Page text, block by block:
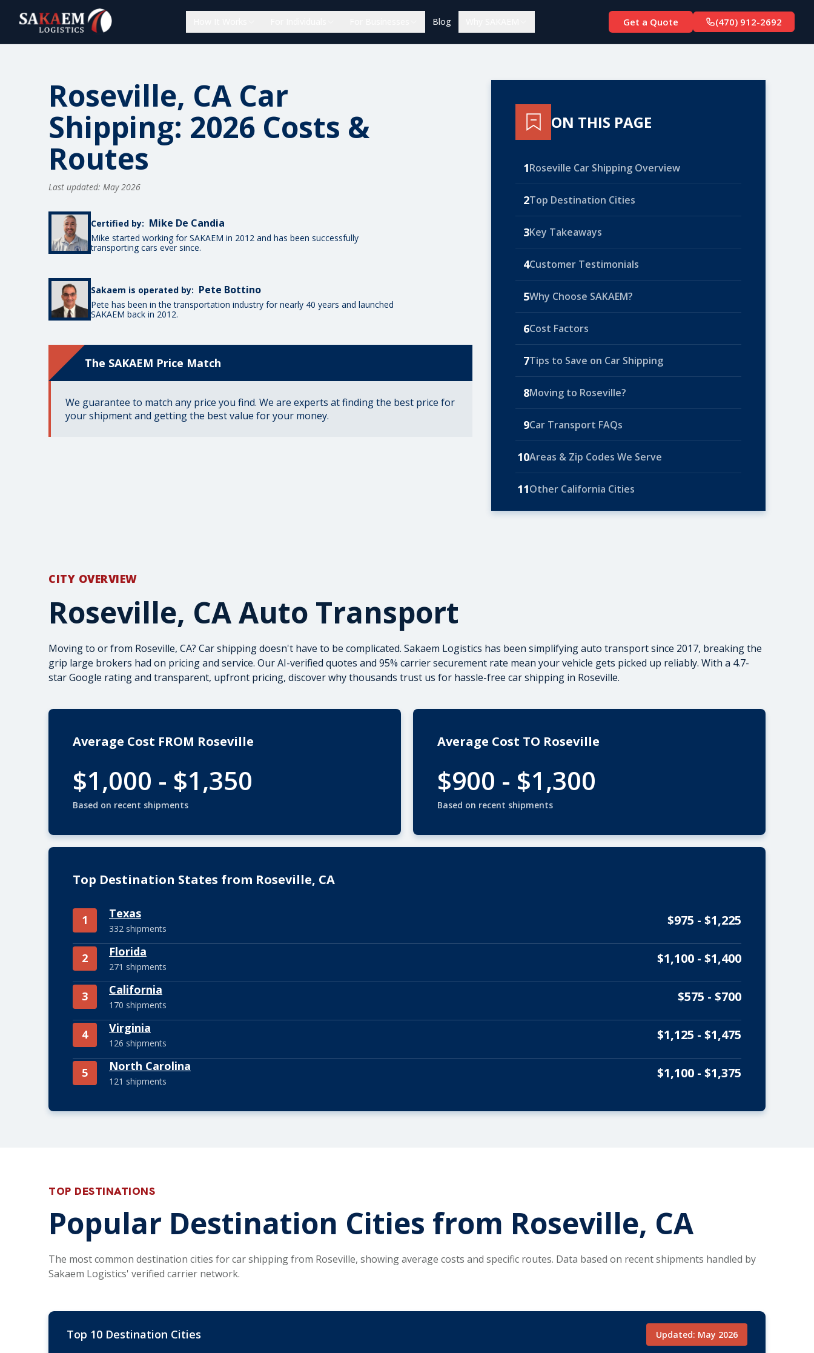
Blog Get a Quote (470) 912-2692
Roseville, CA Car
Shipping: 2026 Costs &
Routes
Last updated: May 2026
Certified by: Mike De Candia
Mike started working for SAKAEM in 2012 and has been successfully
transporting cars ever since.
Sakaem is operated by: Pete Bottino
Pete has been in the transportation industry for nearly 40 years and launched
SAKAEM back in 2012.
The SAKAEM Price Match
We guarantee to match any price you find. We are experts at finding the best price for
your shipment and getting the best value for your money.
ON THIS PAGE
1Roseville Car Shipping Overview
2Top Destination Cities
3Key Takeaways
4Customer Testimonials
5Why Choose SAKAEM?
6Cost Factors
7Tips to Save on Car Shipping
8Moving to Roseville?
9Car Transport FAQs
10Areas & Zip Codes We Serve
11Other California Cities
CITY OVERVIEW
Roseville, CA Auto Transport
Moving to or from Roseville, CA? Car shipping doesn't have to be complicated. Sakaem Logistics has been simplifying auto transport since 2017, breaking the
grip large brokers had on pricing and service. Our AI-verified quotes and 95% carrier securement rate mean your vehicle gets picked up reliably. With a 4.7-
star Google rating and transparent, upfront pricing, discover why thousands trust us for hassle-free car shipping in Roseville.
Average Cost FROM Roseville
$1,000 - $1,350
Based on recent shipments
Average Cost TO Roseville
$900 - $1,300
Based on recent shipments
Top Destination States from Roseville, CA
1 Texas
332 shipments
$975 - $1,225
2 Florida
271 shipments
$1,100 - $1,400
3 California
170 shipments
$575 - $700
4 Virginia
126 shipments
$1,125 - $1,475
5 North Carolina
121 shipments
$1,100 - $1,375
TOP DESTINATIONS
Popular Destination Cities from Roseville, CA
The most common destination cities for car shipping from Roseville, showing average costs and specific routes. Data based on recent shipments handled by
Sakaem Logistics' verified carrier network.
Top 10 Destination Cities Updated: May 2026